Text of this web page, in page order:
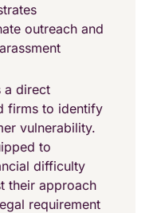
outreach and
a direct
firms to identify
vulnerability.
to
difficulty
their approach
requirement